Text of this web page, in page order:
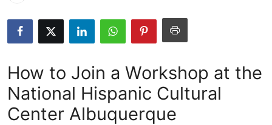
Guest Posting
Advertise with US
Crypto
How to Join a Workshop at the
National Hispanic Cultural
Center Albuquerque